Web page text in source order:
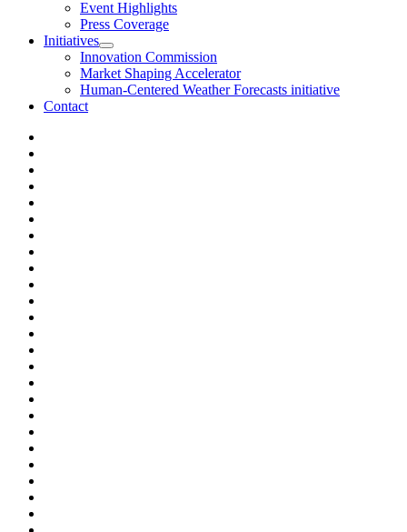
Event Highlights
Press Coverage
Initiatives
Innovation Commission
Market Shaping Accelerator
Human-Centered Weather Forecasts initiative
Contact